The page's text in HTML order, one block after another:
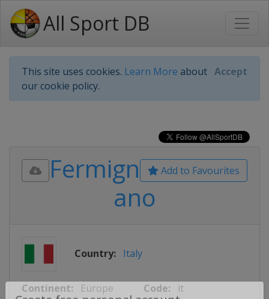
All Sport DB
This site uses cookies. Learn More about
our cookie policy.
Accept
Add to Favourites
Fermign
ano
Country: Italy
Continent: Europe Code: it